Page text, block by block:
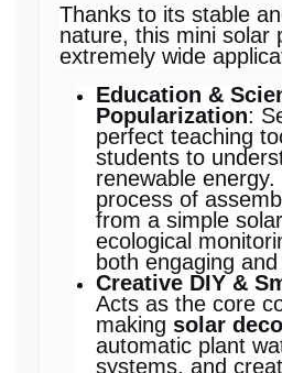
Thanks to its stable
nature, this mini solar
extremely wide
Education &
Popularization:
perfect teaching
students to
renewable
process of
from a simple
ecological
both engaging
Creative DIY &
Acts as the core
making solar
automatic plant
systems, and